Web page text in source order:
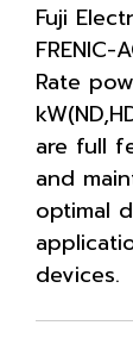
Fuji
Rate
are full
and
optimal
devices.